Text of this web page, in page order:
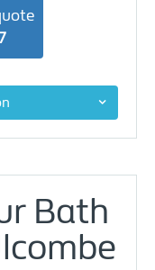
Bath